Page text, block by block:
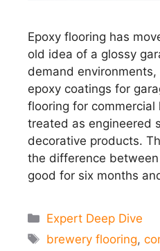
Epoxy flooring has
old idea of a glossy
demand
epoxy coatings for
flooring for commercial
treated as engineered
decorative products.
the difference
good for six months
Categories
Expert Deep Dive
Tags
brewery flooring,